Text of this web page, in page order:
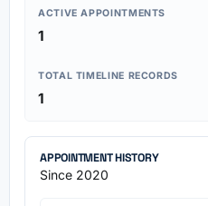
ACTIVE APPOINTMENTS
1
TOTAL TIMELINE RECORDS
1
APPOINTMENT HISTORY
Since 2020